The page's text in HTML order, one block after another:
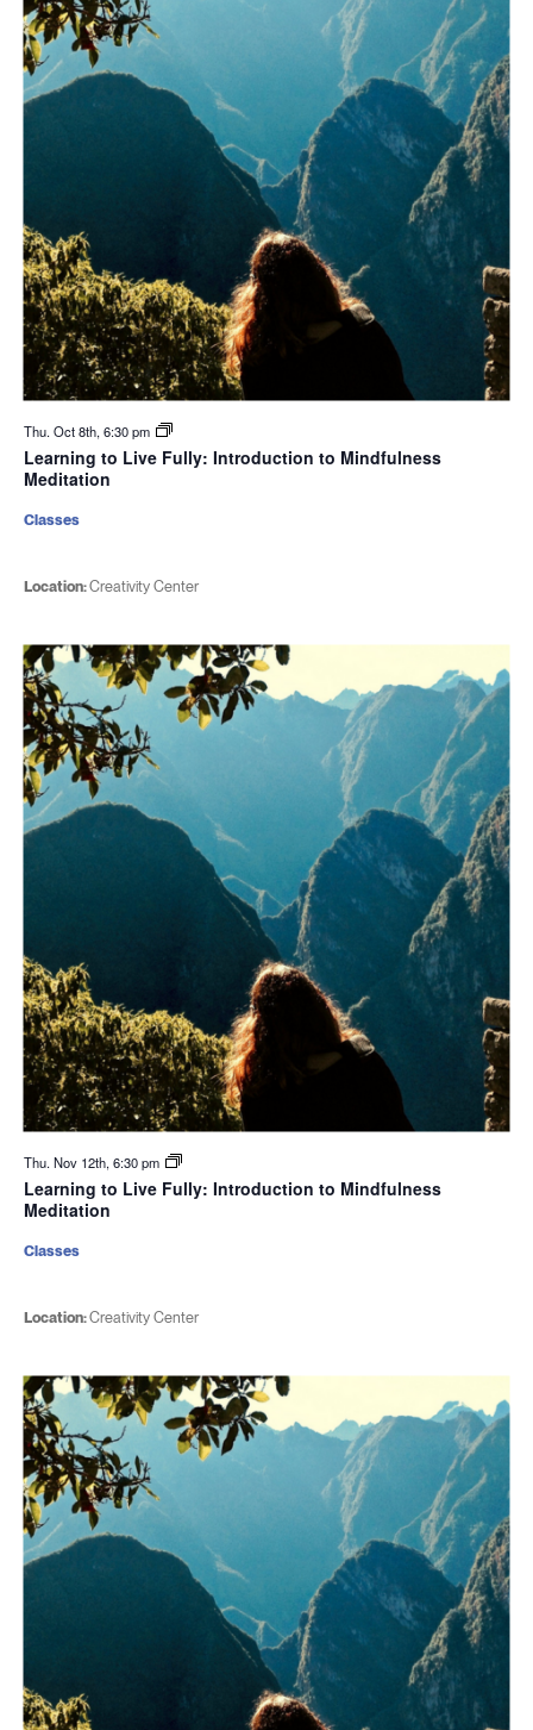
Thu. Oct 8th, 6:30 pm
Learning to Live Fully: Introduction to Mindfulness
Meditation
Location:Creativity Center
Classes
Thu. Nov 12th, 6:30 pm
Learning to Live Fully: Introduction to Mindfulness
Meditation
Location:Creativity Center
Classes